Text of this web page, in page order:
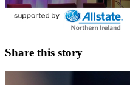
Share this story